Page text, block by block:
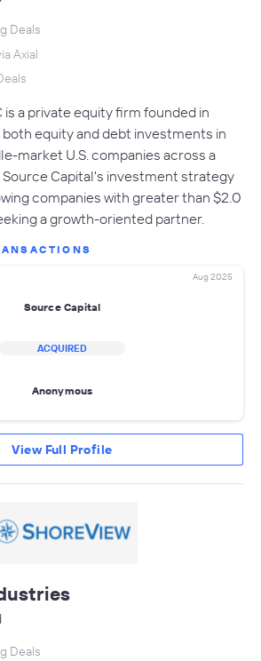
Deals
Axial
is a private equity firm founded in
equity and debt investments in
market U.S. companies across a
Source Capital's investment strategy
companies with greater than $2.0
a growth-oriented partner.
Aug 2025
Source Capital
ACQUIRED
Anonymous
View Full Profile
Deals